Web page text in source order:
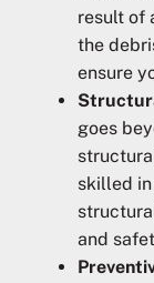
result of
the
ensure
goes
skilled
and